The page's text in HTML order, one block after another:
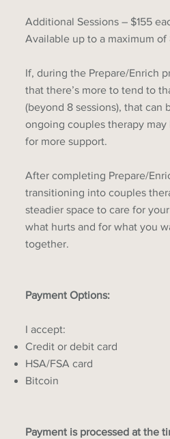
Additional Sessions – $155
Available up to a maximum of
If, during the Prepare/Enrich
that there’s more to tend to
(beyond 8 sessions), that can
ongoing couples therapy
for more support.
After completing Prepare/
transitioning into couples
steadier space to care for
what hurts and for what you
together.
Payment Options:
I accept:
Credit or debit card
HSA/FSA card
Bitcoin
Payment is processed at the